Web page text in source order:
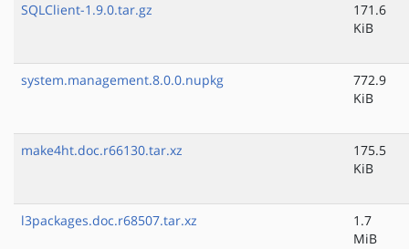
SQLClient-1.9.0.tar.gz
171.6
KiB
system.management.8.0.0.nupkg
772.9
KiB
make4ht.doc.r66130.tar.xz
175.5
KiB
l3packages.doc.r68507.tar.xz
1.7
MiB